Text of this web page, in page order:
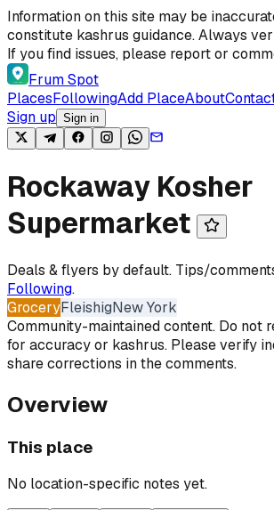
Skip to content
Information on this site may be
constitute kashrus guidance. Always
If you find issues, please report or
Frum Spot
PlacesFollowingAdd PlaceAbout
Sign up Sign in
Rockaway Kosher
Supermarket
Deals & flyers by default. Tips/
Following.
GroceryFleishigNew York
Community-maintained content. Do not
for accuracy or kashrus. Please verify
share corrections in the comments.
Overview
This place
No location-specific notes yet.